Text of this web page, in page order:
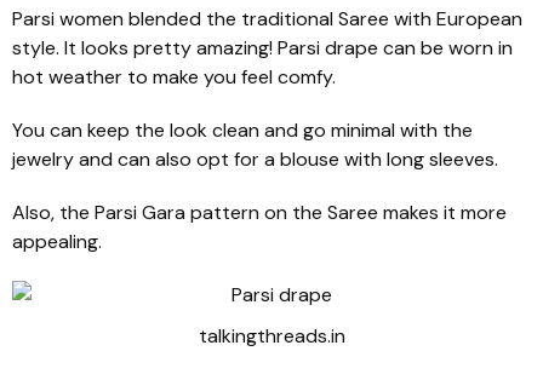
Parsi women blended the traditional Saree with European
style. It looks pretty amazing! Parsi drape can be worn in
hot weather to make you feel comfy.
You can keep the look clean and go minimal with the
jewelry and can also opt for a blouse with long sleeves.
Also, the Parsi Gara pattern on the Saree makes it more
appealing.
talkingthreads.in